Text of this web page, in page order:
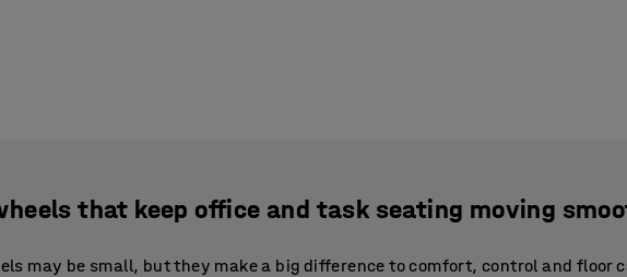
that keep office and task seating moving
may be small, but they make a big difference to comfort, control and floor